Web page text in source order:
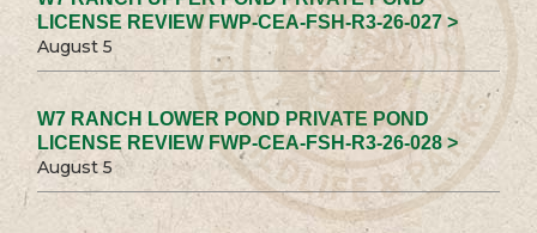
LICENSE REVIEW FWP-CEA-FSH-R3-26-027 >
August 5
W7 RANCH LOWER POND PRIVATE POND
LICENSE REVIEW FWP-CEA-FSH-R3-26-028 >
August 5